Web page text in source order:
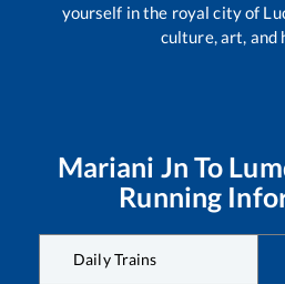
yourself in the royal city of
culture, art, and
Mariani Jn To
Running
Daily Trains